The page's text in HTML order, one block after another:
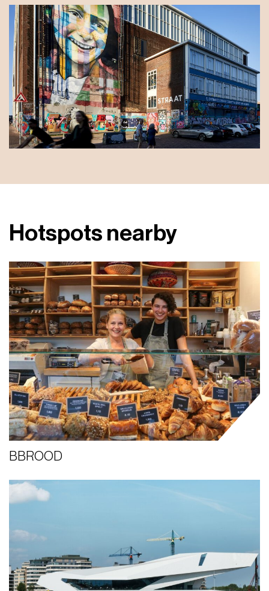
Hotspots nearby
BBROOD